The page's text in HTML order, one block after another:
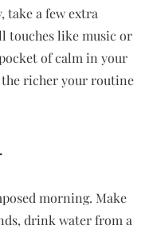
take a few extra
touches like music or
of calm in your
richer your routine
morning. Make
drink water from a